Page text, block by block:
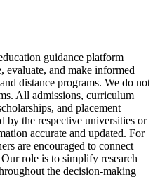
guidance platform
evaluate, and make informed
distance programs. We do not
All admissions, curriculum
and placement
by the respective universities or
accurate and updated. For
are encouraged to connect
role is to simplify research
the decision-making